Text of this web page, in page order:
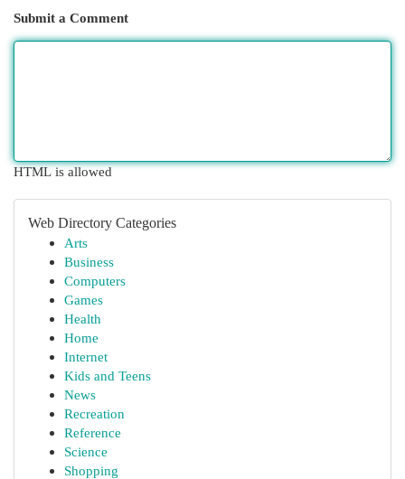
Submit a Comment
HTML is allowed
Web Directory Categories
Arts
Business
Computers
Games
Health
Home
Internet
Kids and Teens
News
Recreation
Reference
Science
Shopping